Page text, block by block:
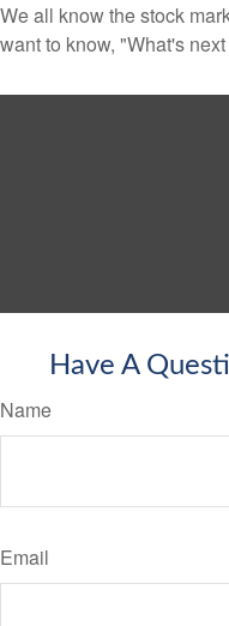
We all know the stock
want to know, "What's
Have A
Name
Email